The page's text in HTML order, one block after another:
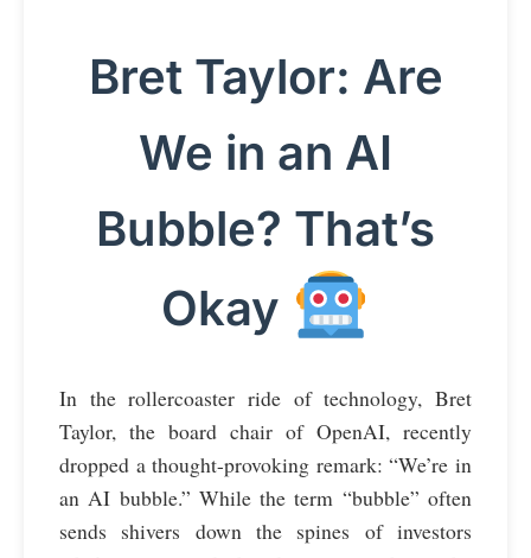
Bret Taylor: Are
We in an AI
Bubble? That’s
Okay
In the rollercoaster ride of technology, Bret
Taylor, the board chair of OpenAI, recently
dropped a thought-provoking remark: “We’re in
an AI bubble.” While the term “bubble” often
sends shivers down the spines of investors